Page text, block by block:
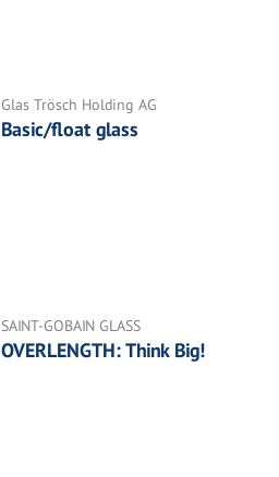
Glas Trösch Holding AG
Basic/float glass
SAINT-GOBAIN GLASS
OVERLENGTH: Think Big!